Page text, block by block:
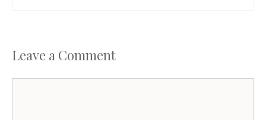
Leave a Comment